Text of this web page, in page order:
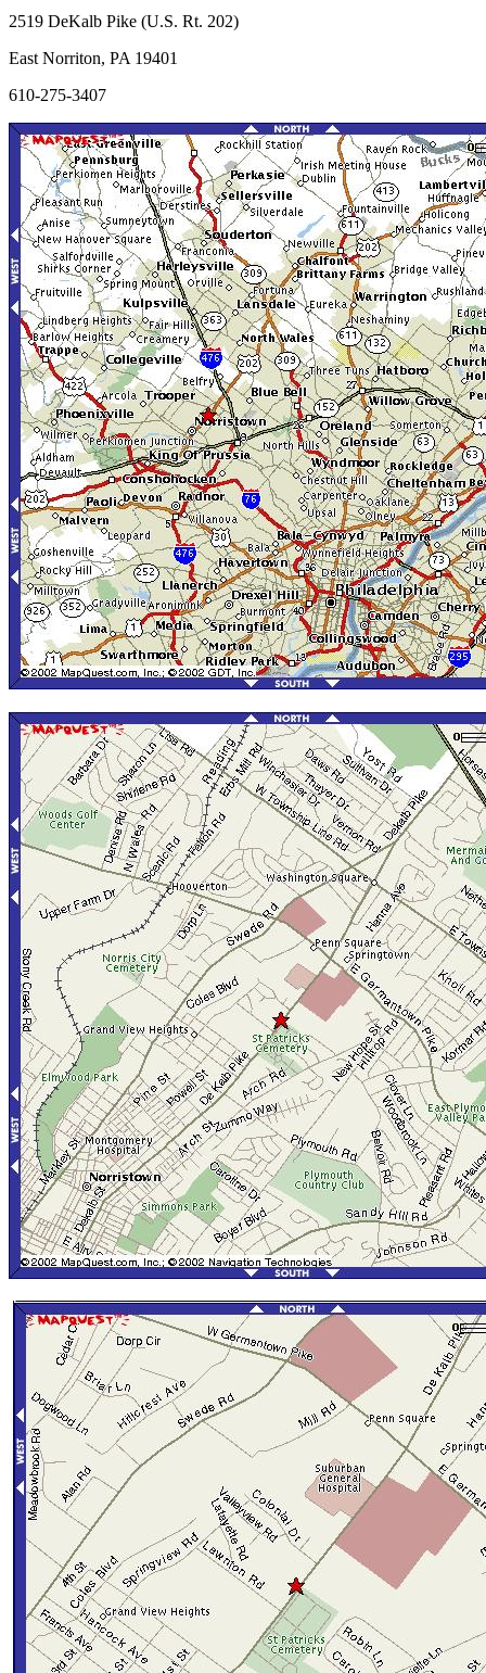
2519 DeKalb Pike (U.S. Rt. 202)
East Norriton, PA 19401
610-275-3407